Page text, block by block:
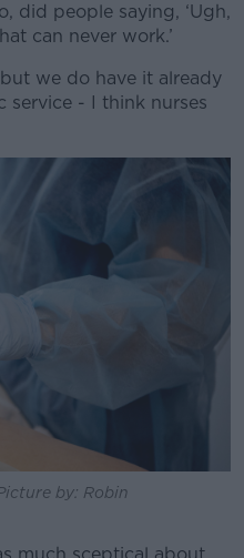
did people saying, ‘Ugh,
can never work.’
we do have it already
service - I think nurses
by: Robin
much sceptical about